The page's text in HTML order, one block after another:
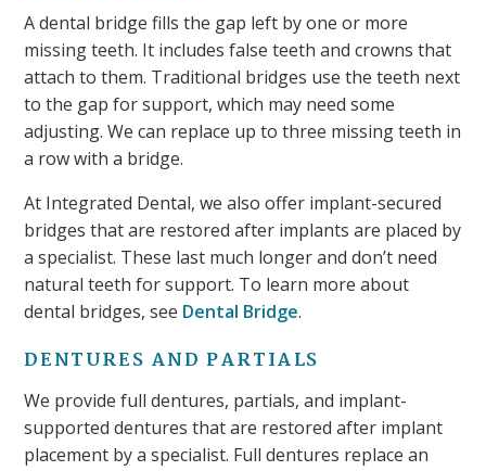
A dental bridge fills the gap left by one or more
missing teeth. It includes false teeth and crowns that
attach to them. Traditional bridges use the teeth next
to the gap for support, which may need some
adjusting. We can replace up to three missing teeth in
a row with a bridge.
At Integrated Dental, we also offer implant-secured
bridges that are restored after implants are placed by
a specialist. These last much longer and don’t need
natural teeth for support. To learn more about
dental bridges, see Dental Bridge.
DENTURES AND PARTIALS
We provide full dentures, partials, and implant-
supported dentures that are restored after implant
placement by a specialist. Full dentures replace an